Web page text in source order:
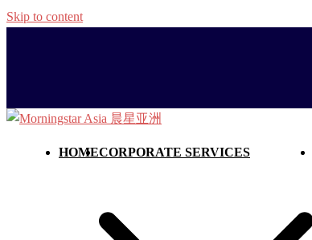
Skip to content
HOMECORPORATE SERVICES